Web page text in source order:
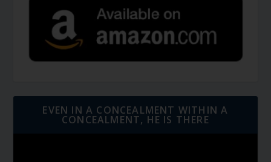
EVEN IN A CONCEALMENT WITHIN A
CONCEALMENT, HE IS THERE